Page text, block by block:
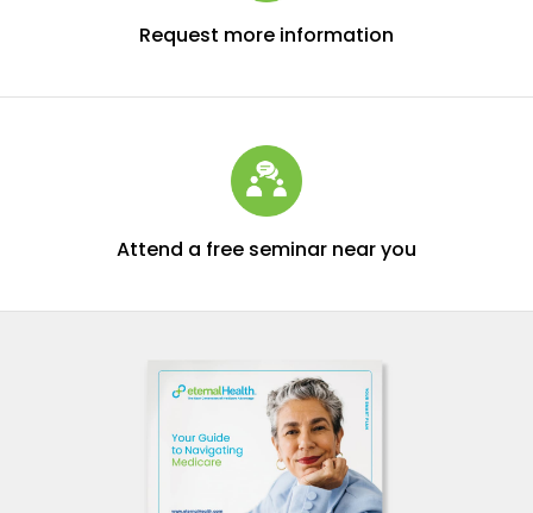
Request more information
Attend a free seminar near you